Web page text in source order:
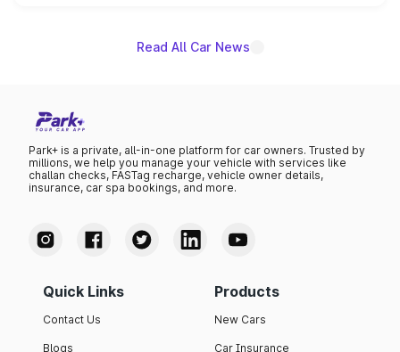
Read All Car News
Park+ is a private, all-in-one platform for car owners. Trusted by
millions, we help you manage your vehicle with services like
challan checks, FASTag recharge, vehicle owner details,
insurance, car spa bookings, and more.
Quick Links
Contact Us
Blogs
Products
New Cars
Car Insurance